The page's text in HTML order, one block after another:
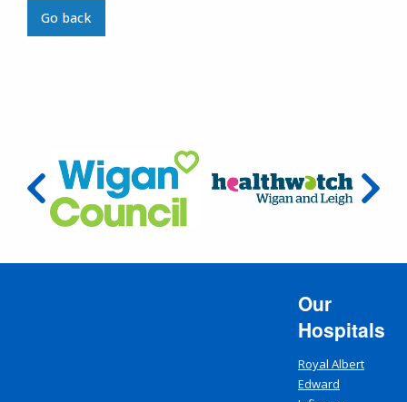
Go back
Our
Hospitals
Royal Albert
Edward